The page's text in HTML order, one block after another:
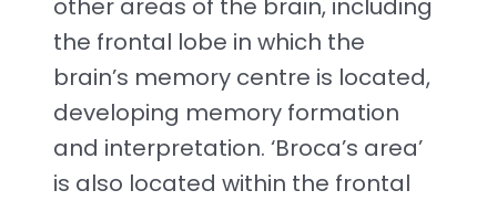
other areas of the brain, including
the frontal lobe in which the
brain’s memory centre is located,
developing memory formation
and interpretation. ‘Broca’s area’
is also located within the frontal